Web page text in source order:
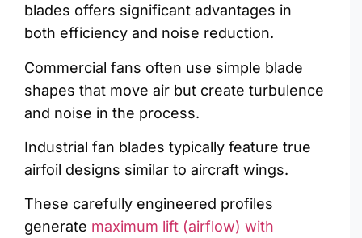
blades offers significant advantages in
both efficiency and noise reduction.
Commercial fans often use simple blade
shapes that move air but create turbulence
and noise in the process.
Industrial fan blades typically feature true
airfoil designs similar to aircraft wings.
These carefully engineered profiles
generate maximum lift (airflow) with